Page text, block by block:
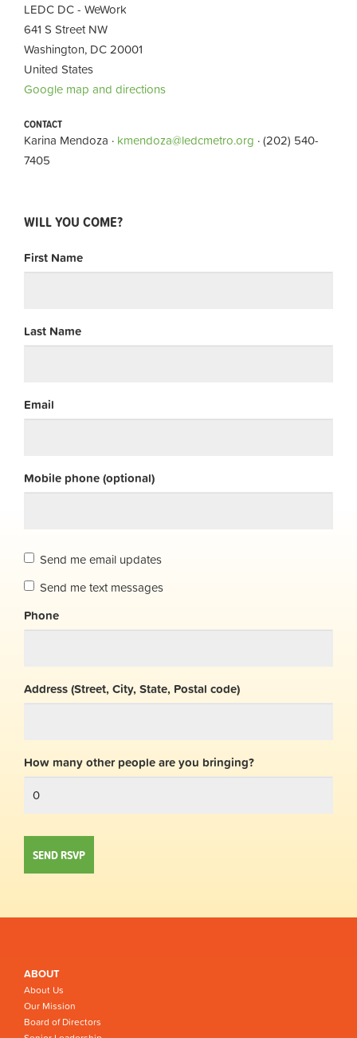
LEDC DC - WeWork
641 S Street NW
Washington, DC 20001
United States
Google map and directions
CONTACT
Karina Mendoza · kmendoza@ledcmetro.org · (202) 540-
7405
WILL YOU COME?
First Name
Last Name
Email
Mobile phone (optional)
Send me email updates
Send me text messages
Phone
Address (Street, City, State, Postal code)
How many other people are you bringing?
ABOUT
About Us
Our Mission
Board of Directors